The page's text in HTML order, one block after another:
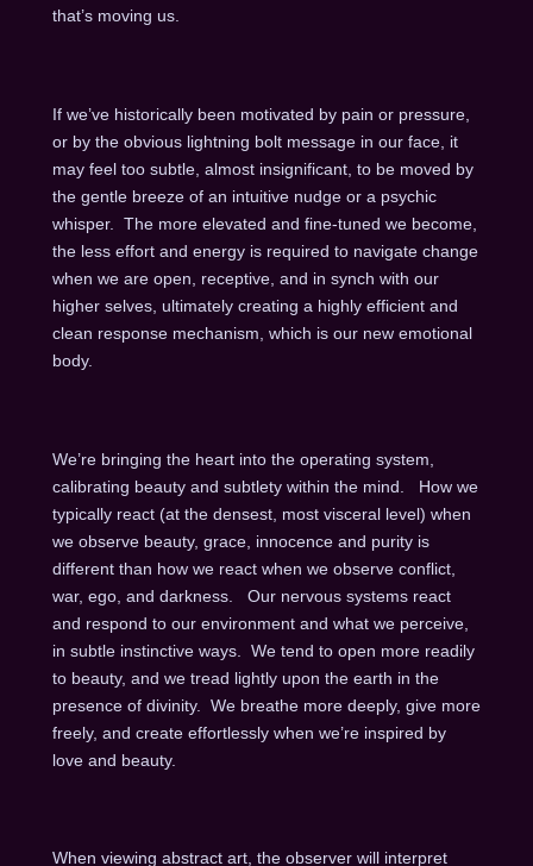
that’s moving us.
If we’ve historically been motivated by pain or pressure,
or by the obvious lightning bolt message in our face, it
may feel too subtle, almost insignificant, to be moved by
the gentle breeze of an intuitive nudge or a psychic
whisper. The more elevated and fine-tuned we become,
the less effort and energy is required to navigate change
when we are open, receptive, and in synch with our
higher selves, ultimately creating a highly efficient and
clean response mechanism, which is our new emotional
body.
We’re bringing the heart into the operating system,
calibrating beauty and subtlety within the mind. How we
typically react (at the densest, most visceral level) when
we observe beauty, grace, innocence and purity is
different than how we react when we observe conflict,
war, ego, and darkness. Our nervous systems react
and respond to our environment and what we perceive,
in subtle instinctive ways. We tend to open more readily
to beauty, and we tread lightly upon the earth in the
presence of divinity. We breathe more deeply, give more
freely, and create effortlessly when we’re inspired by
love and beauty.
When viewing abstract art, the observer will interpret